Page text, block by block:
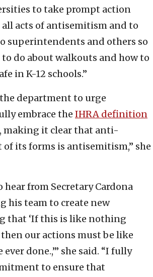
to take prompt action
acts of antisemitism and to
superintendents and others so
do about walkouts and how to
in K-12 schools.”
the department to urge
embrace the IHRA definition
, making it clear that anti-
its forms is antisemitism,” she
hear from Secretary Cardona
his team to create new
that ‘If this is like nothing
then our actions must be like
done.,’” she said. “I fully
to ensure that